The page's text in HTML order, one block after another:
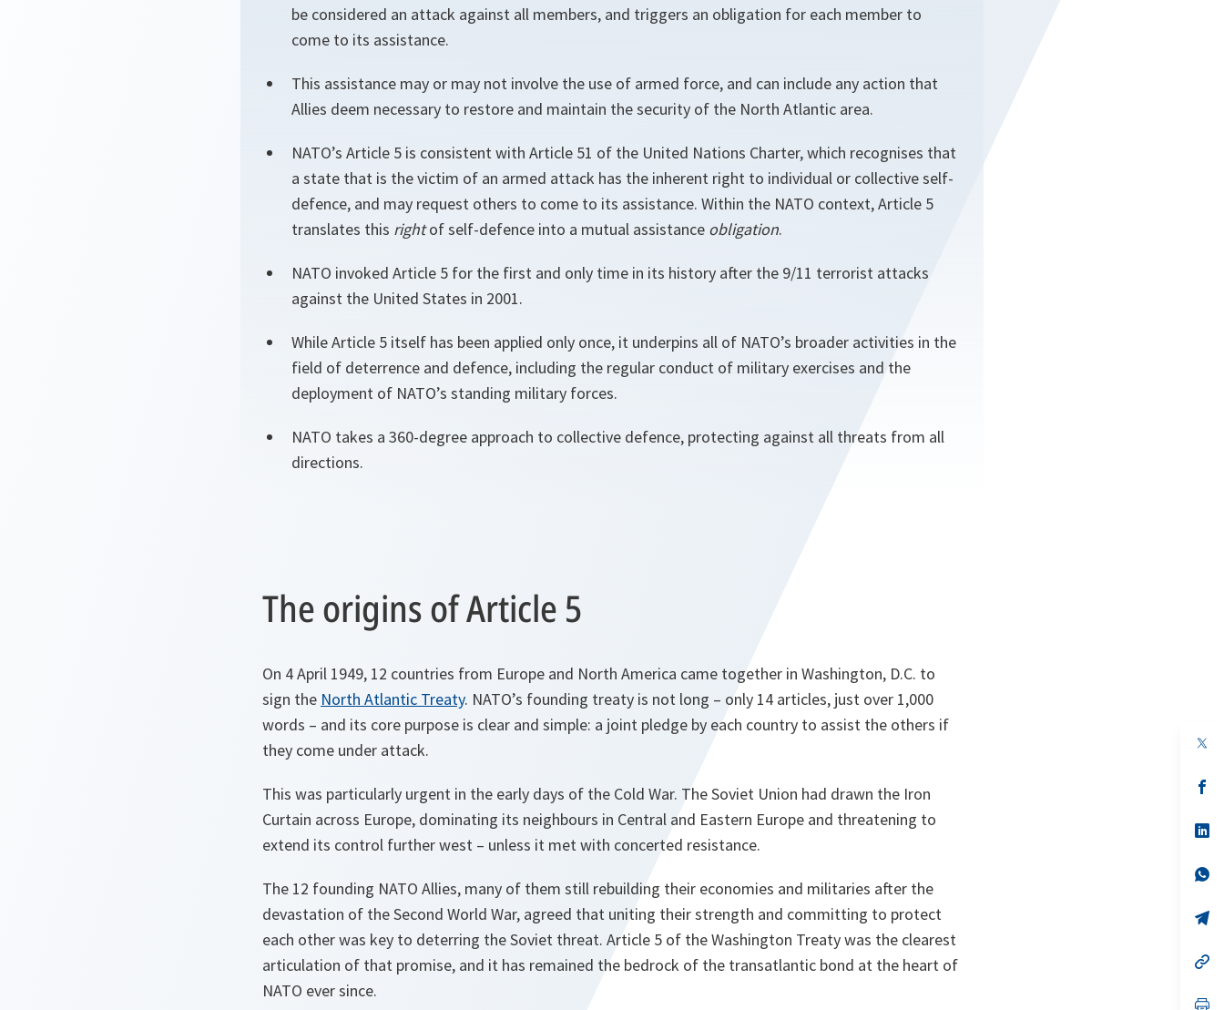
be considered an attack against all members, and triggers an obligation for each member to
come to its assistance.
This assistance may or may not involve the use of armed force, and can include any action that
Allies deem necessary to restore and maintain the security of the North Atlantic area.
NATO’s Article 5 is consistent with Article 51 of the United Nations Charter, which recognises that
a state that is the victim of an armed attack has the inherent right to individual or collective self-
defence, and may request others to come to its assistance. Within the NATO context, Article 5
translates this rightof self-defence into a mutual assistance obligation.
NATO invoked Article 5 for the first and only time in its history after the 9/11 terrorist attacks
against the United States in 2001.
While Article 5 itself has been applied only once, it underpins all of NATO’s broader activities in the
field of deterrence and defence, including the regular conduct of military exercises and the
deployment of NATO’s standing military forces.
NATO takes a 360-degree approach to collective defence, protecting against all threats from all
directions.
The origins of Article 5
On 4 April 1949, 12 countries from Europe and North America came together in Washington, D.C. to
sign the North Atlantic Treaty. NATO’s founding treaty is not long – only 14 articles, just over 1,000
words – and its core purpose is clear and simple: a joint pledge by each country to assist the others if
they come under attack.
This was particularly urgent in the early days of the Cold War. The Soviet Union had drawn the Iron
Curtain across Europe, dominating its neighbours in Central and Eastern Europe and threatening to
extend its control further west – unless it met with concerted resistance.
The 12 founding NATO Allies, many of them still rebuilding their economies and militaries after the
devastation of the Second World War, agreed that uniting their strength and committing to protect
each other was key to deterring the Soviet threat. Article 5 of the Washington Treaty was the clearest
articulation of that promise, and it has remained the bedrock of the transatlantic bond at the heart of
NATO ever since.
in